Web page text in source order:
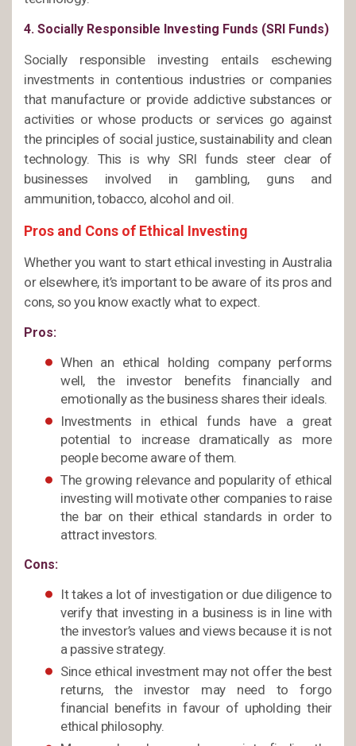
4. Socially Responsible Investing Funds (SRI Funds)
Socially responsible investing entails eschewing
investments in contentious industries or companies
that manufacture or provide addictive substances or
activities or whose products or services go against
the principles of social justice, sustainability and clean
technology. This is why SRI funds steer clear of
businesses involved in gambling, guns and
ammunition, tobacco, alcohol and oil.
Pros and Cons of Ethical Investing
Whether you want to start ethical investing in Australia
or elsewhere, it’s important to be aware of its pros and
cons, so you know exactly what to expect.
Pros:
When an ethical holding company performs
well, the investor benefits financially and
emotionally as the business shares their ideals.
Investments in ethical funds have a great
potential to increase dramatically as more
people become aware of them.
The growing relevance and popularity of ethical
investing will motivate other companies to raise
the bar on their ethical standards in order to
attract investors.
Cons:
It takes a lot of investigation or due diligence to
verify that investing in a business is in line with
the investor’s values and views because it is not
a passive strategy.
Since ethical investment may not offer the best
returns, the investor may need to forgo
financial benefits in favour of upholding their
ethical philosophy.